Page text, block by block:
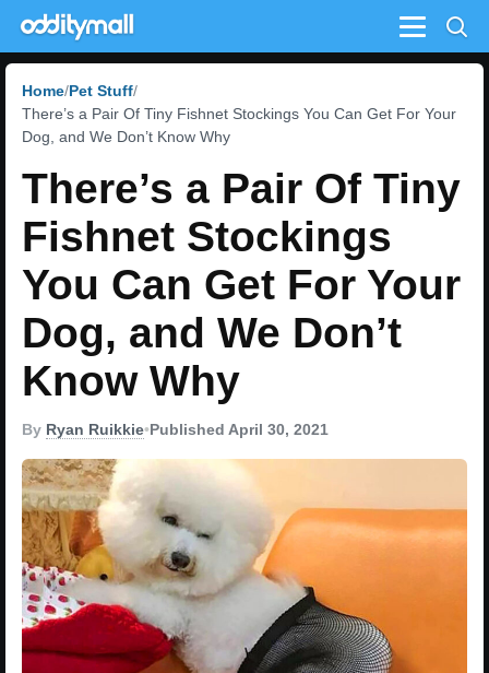
Menu
Home Pet Stuff
There’s a Pair Of Tiny Fishnet Stockings You Can Get For Your
Dog, and We Don’t Know Why
There’s a Pair Of Tiny
Fishnet Stockings
You Can Get For Your
Dog, and We Don’t
Know Why
By Ryan Ruikkie•Published April 30, 2021